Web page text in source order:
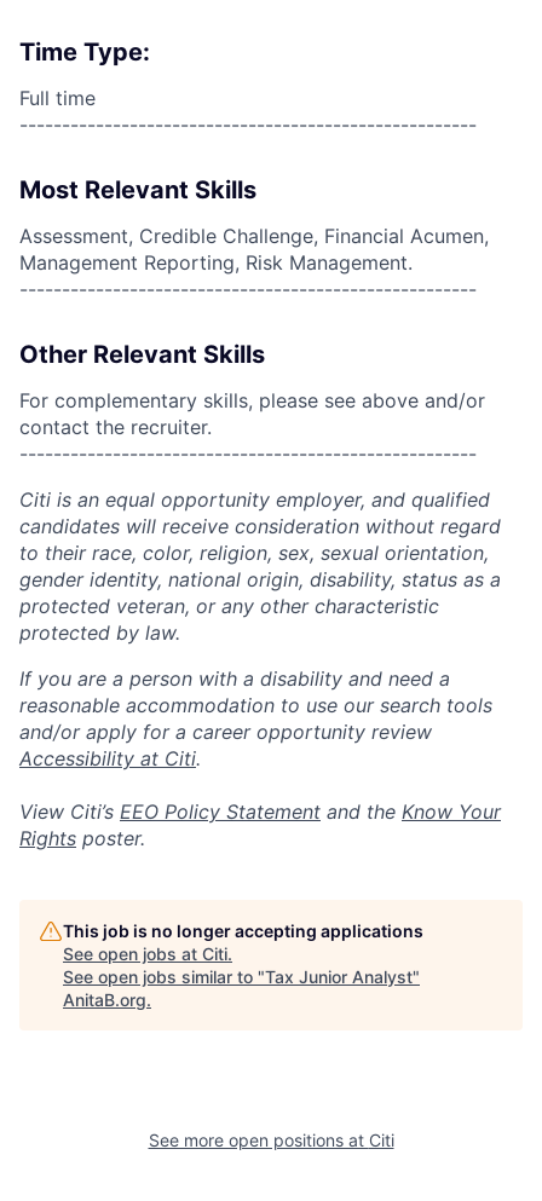
Time Type:
Full time
------------------------------------------------------
Most Relevant Skills
Assessment, Credible Challenge, Financial Acumen,
Management Reporting, Risk Management.
------------------------------------------------------
Other Relevant Skills
For complementary skills, please see above and/or
contact the recruiter.
------------------------------------------------------
Citi is an equal opportunity employer, and qualified
candidates will receive consideration without regard
to their race, color, religion, sex, sexual orientation,
gender identity, national origin, disability, status as a
protected veteran, or any other characteristic
protected by law.
If you are a person with a disability and need a
reasonable accommodation to use our search tools
and/or apply for a career opportunity review
Accessibility at Citi.
View Citi’s EEO Policy Statement and the Know Your
Rights poster.
This job is no longer accepting applications
See open jobs at Citi.
See open jobs similar to "Tax Junior Analyst"
AnitaB.org.
See more open positions at Citi